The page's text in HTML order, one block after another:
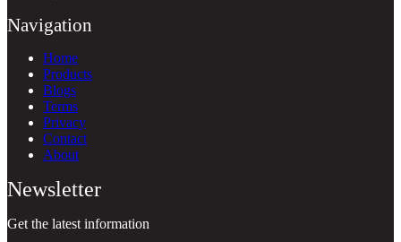
Navigation
Home
Products
Blogs
Terms
Privacy
Contact
About
Newsletter
Get the latest information